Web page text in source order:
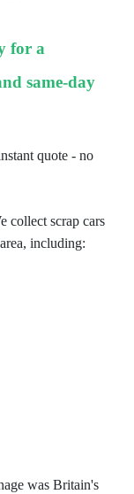
for a
same-day
quote - no
collect scrap cars
including:
was Britain's